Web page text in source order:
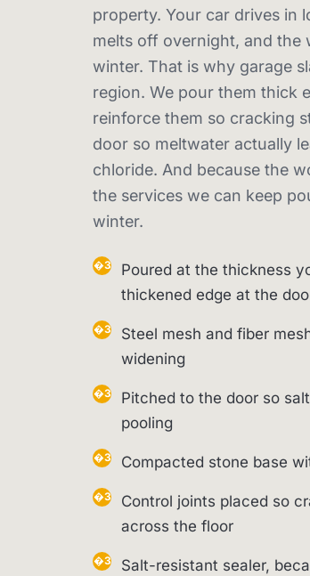
property. Your car drives in
melts off overnight, and the
winter. That is why garage
region. We pour them thick
reinforce them so cracking
door so meltwater actually
chloride. And because the
the services we can keep
winter.
Poured at the thickness
thickened edge at the
Steel mesh and fiber
widening
Pitched to the door so
pooling
Compacted stone base
Control joints placed so
across the floor
Salt-resistant sealer,